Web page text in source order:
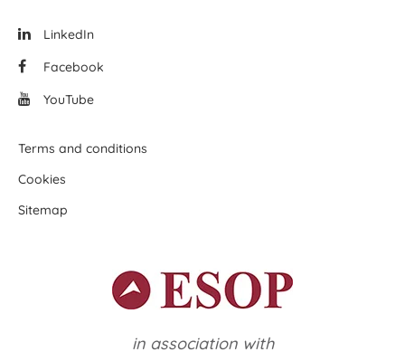
LinkedIn
Facebook
YouTube
Terms and conditions
Cookies
Sitemap
in association with